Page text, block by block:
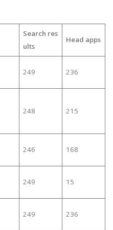
Search res
ults
Head apps
249 236
248 215
246 168
249 15
249 236